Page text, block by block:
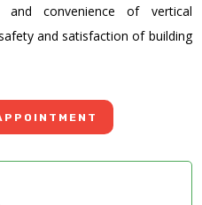
and convenience of vertical
and satisfaction of building